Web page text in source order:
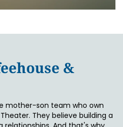
&
mother-son team who own
They believe building a